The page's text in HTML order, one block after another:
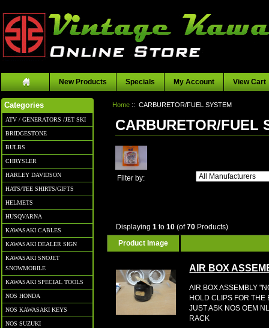
New Products Specials My Account View Cart
Categories
ATV / GENERATORS /JET SKI
BRIDGESTONE
BULBS
CHRYSLER
HARLEY DAVIDSON
HATS/TEE SHIRTS/GIFTS
HELMETS
HUSQVARNA
KAWASAKI CABLES
KAWASAKI DEALER SIGN
KAWASAKI SNOJET
SNOWMOBILE
KAWASAKI SPECIAL TOOLS
NOS HONDA
NOS KAWASAKI KEYS
NOS SUZUKI
Home :: CARBURETOR/FUEL SYSTEM
CARBURETOR/FUEL
Filter by:
Displaying 1 to 10(of70Products)
Product Image
AIR BOX
AIR BOX ASSEMBLY
HOLD CLIPS FOR THE
JUST ASK NOS OEM
RACK